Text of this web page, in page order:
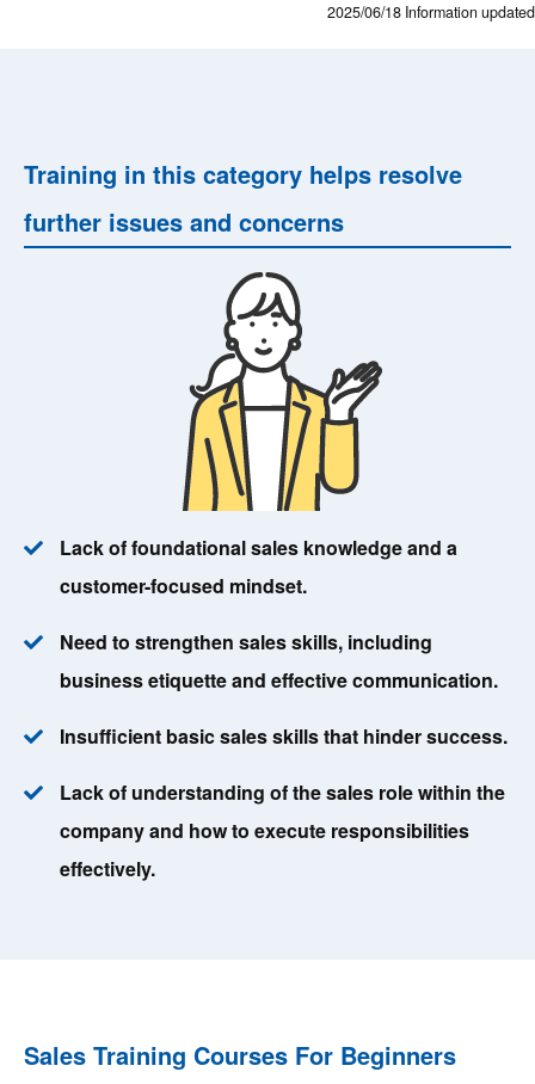
2025/06/18 Information updated
Training in this category helps resolve
further issues and concerns
Lack of foundational sales knowledge and a
customer-focused mindset.
Need to strengthen sales skills, including
business etiquette and effective communication.
Insufficient basic sales skills that hinder success.
Lack of understanding of the sales role within the
company and how to execute responsibilities
effectively.
Sales Training Courses For Beginners